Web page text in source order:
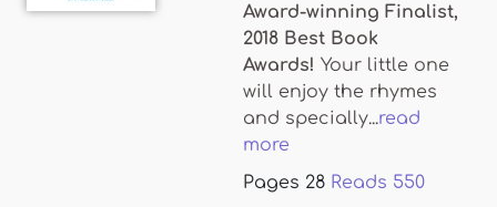
Award-winning Finalist,
2018 Best Book
Awards! Your little one
will enjoy the rhymes
and specially...read
more
Pages 28 Reads 550